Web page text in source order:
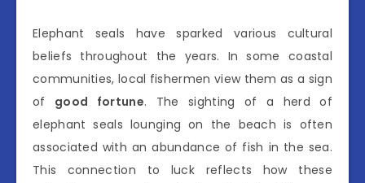
Elephant seals have sparked various cultural
beliefs throughout the years. In some coastal
communities, local fishermen view them as a sign
of good fortune. The sighting of a herd of
elephant seals lounging on the beach is often
associated with an abundance of fish in the sea.
This connection to luck reflects how these